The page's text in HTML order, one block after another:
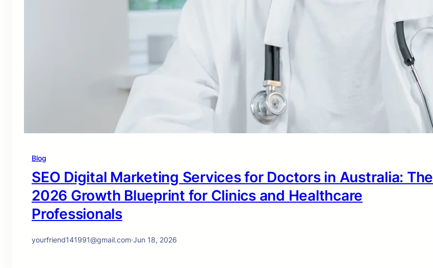
Blog
SEO Digital Marketing Services for Doctors in Australia: The
2026 Growth Blueprint for Clinics and Healthcare
Professionals
yourfriend141991@gmail.com·Jun 18, 2026